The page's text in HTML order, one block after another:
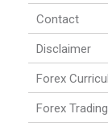
Contact
Disclaimer
Forex
Forex